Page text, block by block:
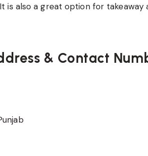
also a great option for takeaway
& Contact